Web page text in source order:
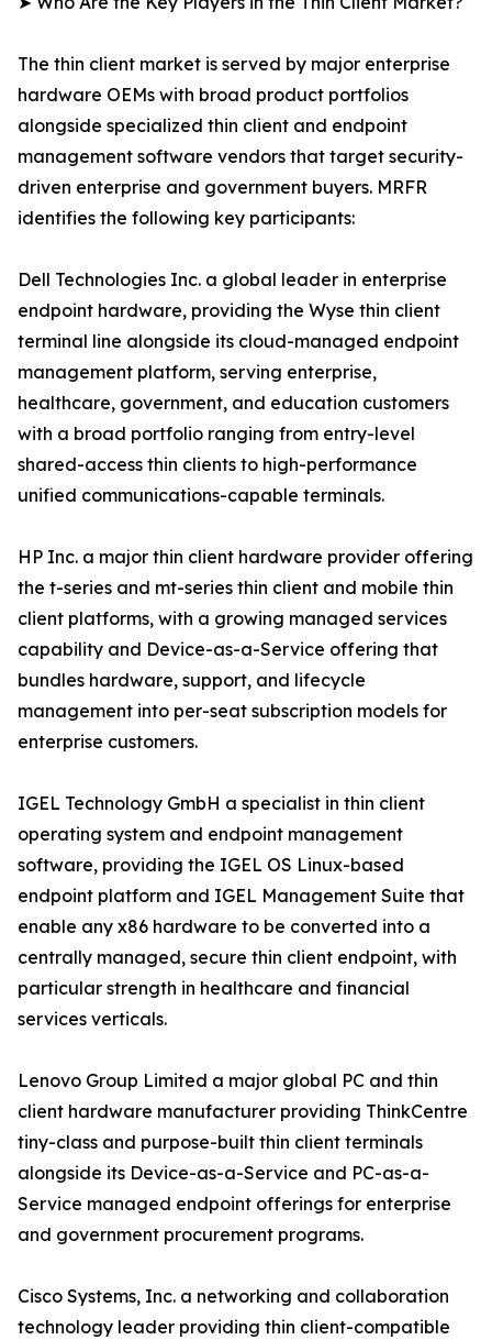
The thin client market is served by major enterprise
hardware OEMs with broad product portfolios
alongside specialized thin client and endpoint
management software vendors that target security-
driven enterprise and government buyers. MRFR
identifies the following key participants:
Dell Technologies Inc. a global leader in enterprise
endpoint hardware, providing the Wyse thin client
terminal line alongside its cloud-managed endpoint
management platform, serving enterprise,
healthcare, government, and education customers
with a broad portfolio ranging from entry-level
shared-access thin clients to high-performance
unified communications-capable terminals.
HP Inc. a major thin client hardware provider offering
the t-series and mt-series thin client and mobile thin
client platforms, with a growing managed services
capability and Device-as-a-Service offering that
bundles hardware, support, and lifecycle
management into per-seat subscription models for
enterprise customers.
IGEL Technology GmbH a specialist in thin client
operating system and endpoint management
software, providing the IGEL OS Linux-based
endpoint platform and IGEL Management Suite that
enable any x86 hardware to be converted into a
centrally managed, secure thin client endpoint, with
particular strength in healthcare and financial
services verticals.
Lenovo Group Limited a major global PC and thin
client hardware manufacturer providing ThinkCentre
tiny-class and purpose-built thin client terminals
alongside its Device-as-a-Service and PC-as-a-
Service managed endpoint offerings for enterprise
and government procurement programs.
Cisco Systems, Inc. a networking and collaboration
technology leader providing thin client-compatible